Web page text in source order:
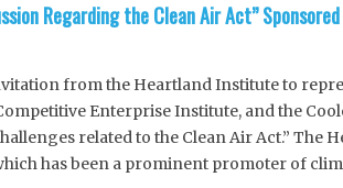
Regarding the Clean Air Act”
from the Heartland Institute to
Enterprise Institute, and the
related to the Clean Air Act.” The
has been a prominent promoter of